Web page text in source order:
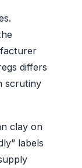
differs
scrutiny
clay on
labels